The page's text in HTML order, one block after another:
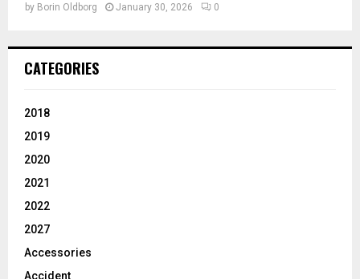
by Borin Oldborg January 30, 2026 0
CATEGORIES
2018
2019
2020
2021
2022
2027
Accessories
Accident